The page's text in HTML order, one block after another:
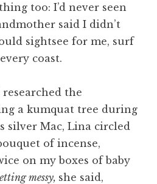
too: I’d never seen
said I didn’t
sightsee for me, surf
coast.
the
a kumquat tree during
silver Mac, Lina circled
of incense,
on my boxes of baby
messy, she said,